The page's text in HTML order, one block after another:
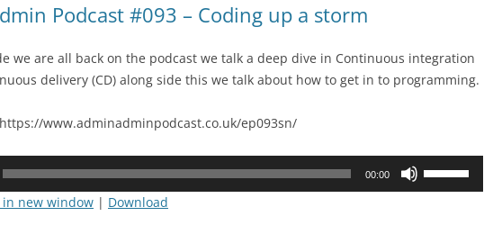
Podcast #093 – Coding up a storm
we are all back on the podcast we talk a deep dive in Continuous integration
delivery (CD) along side this we talk about how to get in to programming.
www.adminadminpodcast.co.uk/ep093sn/
00:00
in new window | Download